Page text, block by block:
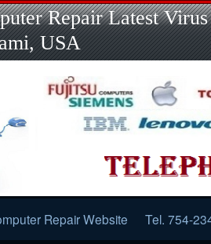
Repair Latest
USA
Repair Website Tel. 754-